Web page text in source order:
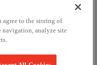
the Culture Recovery Fund
by Mastercard in
may experience some
to the storing of
navigation, analyze site